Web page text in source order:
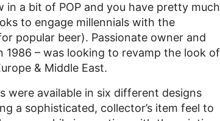
in a bit of POP and you have pretty much
to engage millennials with the
popular beer). Passionate owner and
1986 – was looking to revamp the look of
& Middle East.
were available in six different designs
a sophisticated, collector’s item feel to